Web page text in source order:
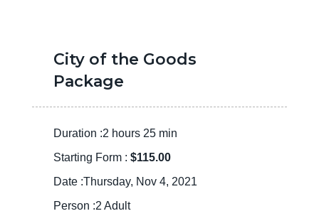
City of the Goods
Package
Duration :2 hours 25 min
Starting Form : $115.00
Date :Thursday, Nov 4, 2021
Person :2 Adult